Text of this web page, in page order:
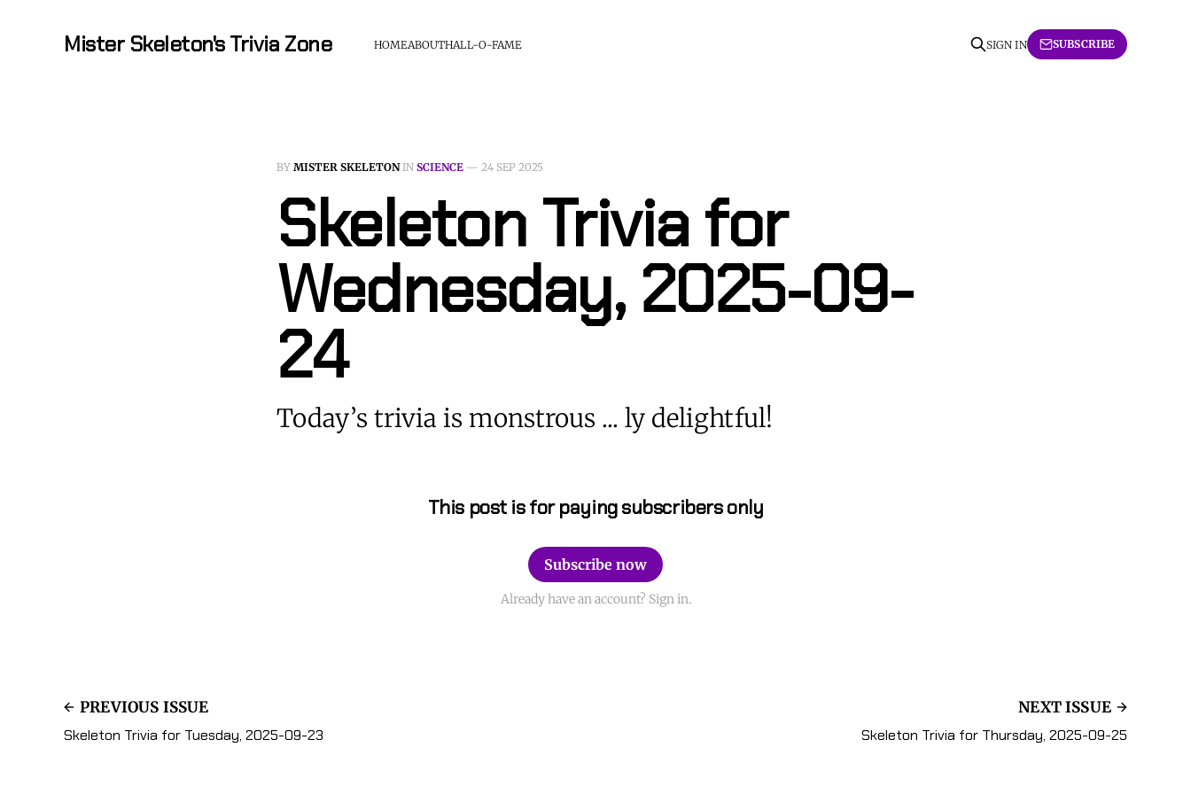
Mister Skeleton's Trivia Zone HOMEABOUTHALL-O-FAME SIGN IN SUBSCRIBE
BY MISTER SKELETONIN SCIENCE — 24 SEP 2025
Skeleton Trivia for
Wednesday, 2025-09-
24
Today’s trivia is monstrous ... ly delightful!
This post is for paying subscribers only
Subscribe now
Already have an account? Sign in.
PREVIOUS ISSUE
Skeleton Trivia for Tuesday, 2025-09-23
NEXT ISSUE
Skeleton Trivia for Thursday, 2025-09-25